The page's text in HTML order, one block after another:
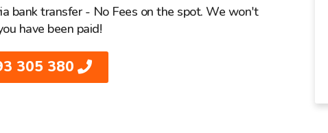
bank transfer - No Fees on the spot. We won't
have been paid!
305 380